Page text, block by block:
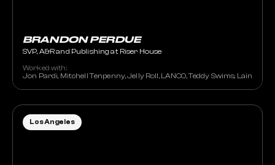
BRANDON PERDUE
SVP, A&R and Publishing at Riser House
Worked with:
Jon Pardi, Mitchell Tenpenny, Jelly Roll, LANCO, Teddy Swims, Lainey
Los Angeles